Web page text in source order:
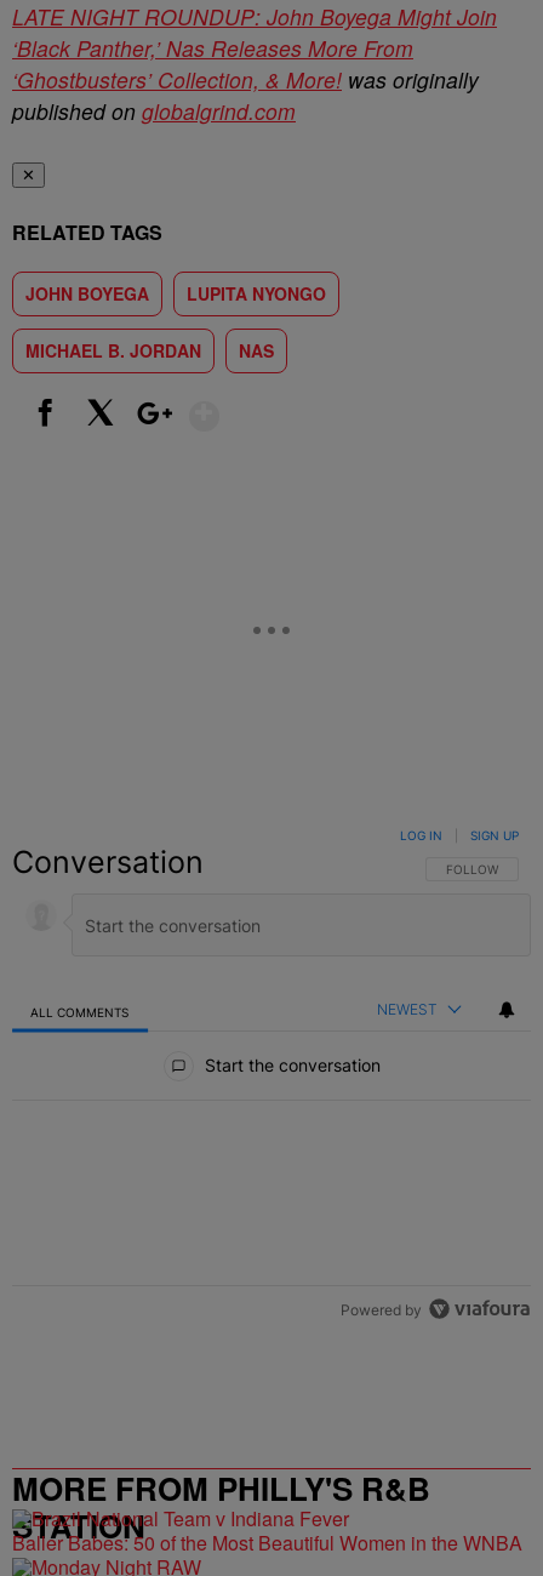
LATE NIGHT ROUNDUP: John Boyega Might Join
‘Black Panther,’ Nas Releases More From
‘Ghostbusters’ Collection, & More! was originally
published on globalgrind.com
✕
RELATED TAGS
JOHN BOYEGA LUPITA NYONGO
MICHAEL B. JORDAN NAS
Conversation FOLLOW THIS
FOLLOW
LOG IN SIGN UP
ALL COMMENTS NEWEST
Start the conversation
Powered by
MORE FROM PHILLY'S R&B
STATION
Baller Babes: 50 of the Most Beautiful Women in the WNBA